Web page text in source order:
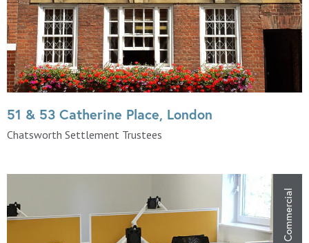
51 & 53 Catherine Place, London
Chatsworth Settlement Trustees
Commercial